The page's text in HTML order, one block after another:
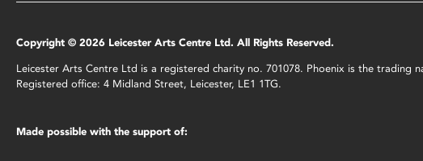
Copyright © 2026 Leicester Arts Centre Ltd. All Rights Reserved.
Leicester Arts Centre Ltd is a registered charity no. 701078. Phoenix is the trading
Registered office: 4 Midland Street, Leicester, LE1 1TG.
Made possible with the support of: